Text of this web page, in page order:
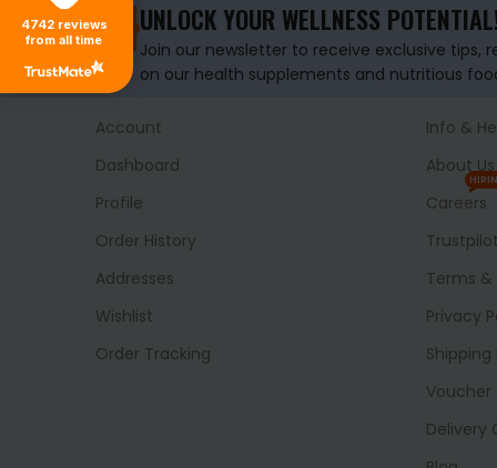
UNLOCK YOUR WELLNESS
Join our newsletter to receive exclusive tips,
on our health supplements and nutritious
Account
Dashboard
Profile
Order History
Addresses
Wishlist
Order Tracking
Info &
About Us
Careers
Terms
Privacy
Shipping
Voucher
Delivery
4742 reviews
from all time